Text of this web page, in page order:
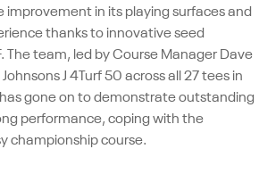
improvement in its playing surfaces and
thanks to innovative seed
The team, led by Course Manager Dave
J 4Turf 50 across all 27 tees in
gone on to demonstrate outstanding
performance, coping with the
championship course.